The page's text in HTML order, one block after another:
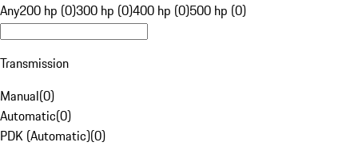
Any200 hp (0)300 hp (0)400 hp (0)500 hp (0)
Transmission
Manual(0)
Automatic(0)
PDK (Automatic)(0)